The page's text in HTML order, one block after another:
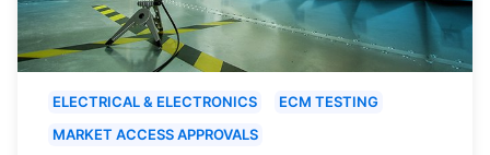
ELECTRICAL & ELECTRONICS
ECM TESTING
MARKET ACCESS APPROVALS